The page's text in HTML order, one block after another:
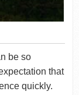
be so
that
quickly.